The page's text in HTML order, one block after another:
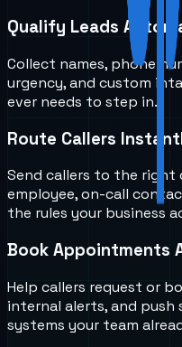
Qualify Leads
Collect names, phone
urgency, and custom
ever needs to step in.
Route Callers
Send callers to the
employee, on-call
the rules your business
Book Appointments
Help callers request or
internal alerts, and
systems your team